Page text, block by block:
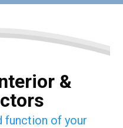
&
function of your